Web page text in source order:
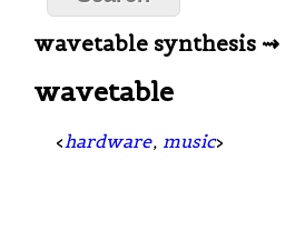
wavetable synthesis ⇝
wavetable
< hardware, music>